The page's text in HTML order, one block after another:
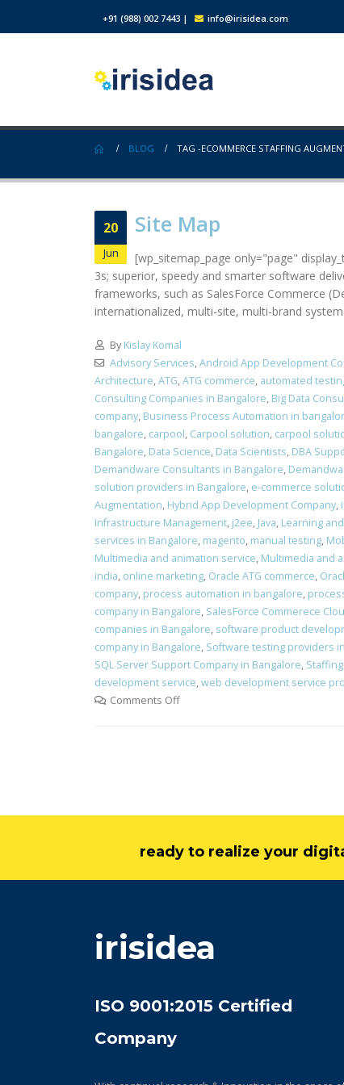
+91 (988) 002 7443 | info@irisidea.com
BLOG TAG -ECOMMERCE STAFFING
20
Jun
Site Map
[wp_sitemap_page only="page"
3s; superior, speedy and smarter software
frameworks, such as SalesForce Commerce
internationalized, multi-site, multi-brand
By Kislay Komal
Advisory Services,Android App Development
Architecture,ATG,ATG commerce, automated
Consulting Companies in Bangalore, Big Data
company, Business Process Automation in
bangalore, carpool, Carpool solution, carpool
Bangalore, Data Science, Data Scientists, DBA
Demandware Consultants in Bangalore,
solution providers in Bangalore, e-commerce
Augmentation, Hybrid App Development Company,
Infrastructure Management, j2ee, Java, Learning
services in Bangalore, magento, manual testing,
Multimedia and animation service, Multimedia and
india, online marketing, Oracle ATG commerce,
company, process automation in bangalore,
company in Bangalore, SalesForce Commerece
companies in Bangalore, software product
company in Bangalore, Software testing providers
SQL Server Support Company in Bangalore,
development service,web development service
Comments Off
ready to realize your
irisidea
ISO 9001:2015 Certified
Company